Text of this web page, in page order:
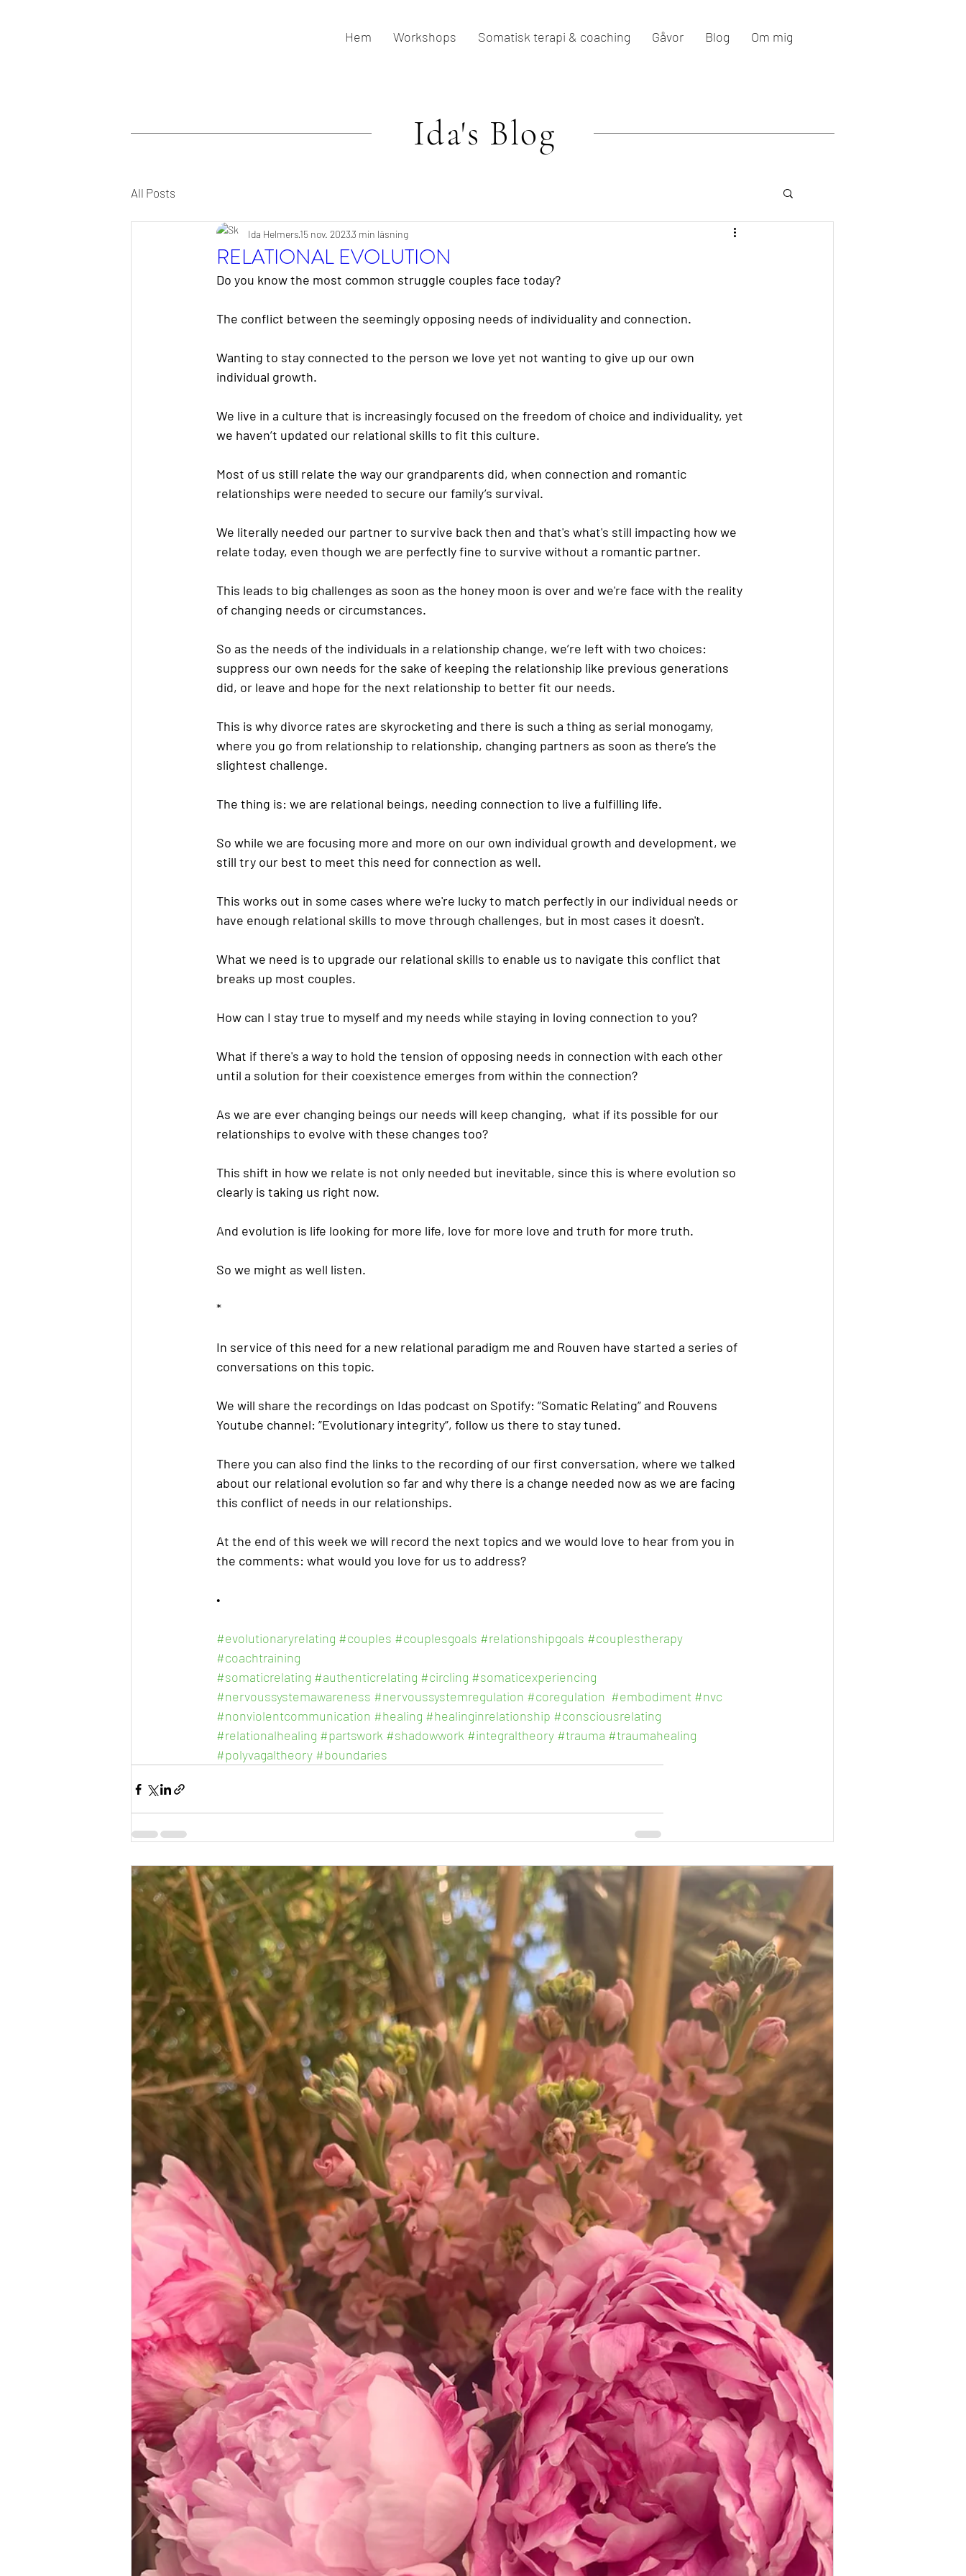
Hem Workshops Somatisk terapi & coaching Gåvor Blog Om mig
Ida's Blog
All Posts
RELATIONAL EVOLUTION
Ida Helmers15 nov. 20233 min läsning
Do you know the most common struggle couples face today?
The conflict between the seemingly opposing needs of individuality and connection.
Wanting to stay connected to the person we love yet not wanting to give up our own
individual growth.
We live in a culture that is increasingly focused on the freedom of choice and individuality, yet
we haven’t updated our relational skills to fit this culture.
Most of us still relate the way our grandparents did, when connection and romantic
relationships were needed to secure our family’s survival.
We literally needed our partner to survive back then and that's what's still impacting how we
relate today, even though we are perfectly fine to survive without a romantic partner.
This leads to big challenges as soon as the honey moon is over and we're face with the reality
of changing needs or circumstances.
So as the needs of the individuals in a relationship change, we’re left with two choices:
suppress our own needs for the sake of keeping the relationship like previous generations
did, or leave and hope for the next relationship to better fit our needs.
This is why divorce rates are skyrocketing and there is such a thing as serial monogamy,
where you go from relationship to relationship, changing partners as soon as there’s the
slightest challenge.
The thing is: we are relational beings, needing connection to live a fulfilling life.
So while we are focusing more and more on our own individual growth and development, we
still try our best to meet this need for connection as well.
This works out in some cases where we're lucky to match perfectly in our individual needs or
have enough relational skills to move through challenges, but in most cases it doesn't.
What we need is to upgrade our relational skills to enable us to navigate this conflict that
breaks up most couples.
How can I stay true to myself and my needs while staying in loving connection to you?
What if there's a way to hold the tension of opposing needs in connection with each other
until a solution for their coexistence emerges from within the connection?
As we are ever changing beings our needs will keep changing,  what if its possible for our
relationships to evolve with these changes too?
This shift in how we relate is not only needed but inevitable, since this is where evolution so
clearly is taking us right now.
And evolution is life looking for more life, love for more love and truth for more truth.
So we might as well listen.
*
In service of this need for a new relational paradigm me and Rouven have started a series of
conversations on this topic.
We will share the recordings on Idas podcast on Spotify: ”Somatic Relating” and Rouvens
Youtube channel: ”Evolutionary integrity”, follow us there to stay tuned.
There you can also find the links to the recording of our first conversation, where we talked
about our relational evolution so far and why there is a change needed now as we are facing
this conflict of needs in our relationships.
At the end of this week we will record the next topics and we would love to hear from you in
the comments: what would you love for us to address?
•
#evolutionaryrelating #couples #couplesgoals #relationshipgoals #couplestherapy
#coachtraining
#somaticrelating #authenticrelating #circling #somaticexperiencing
#nervoussystemawareness #nervoussystemregulation #coregulation #embodiment #nvc
#nonviolentcommunication #healing #healinginrelationship #consciousrelating
#relationalhealing #partswork #shadowwork #integraltheory #trauma #traumahealing
#polyvagaltheory #boundaries